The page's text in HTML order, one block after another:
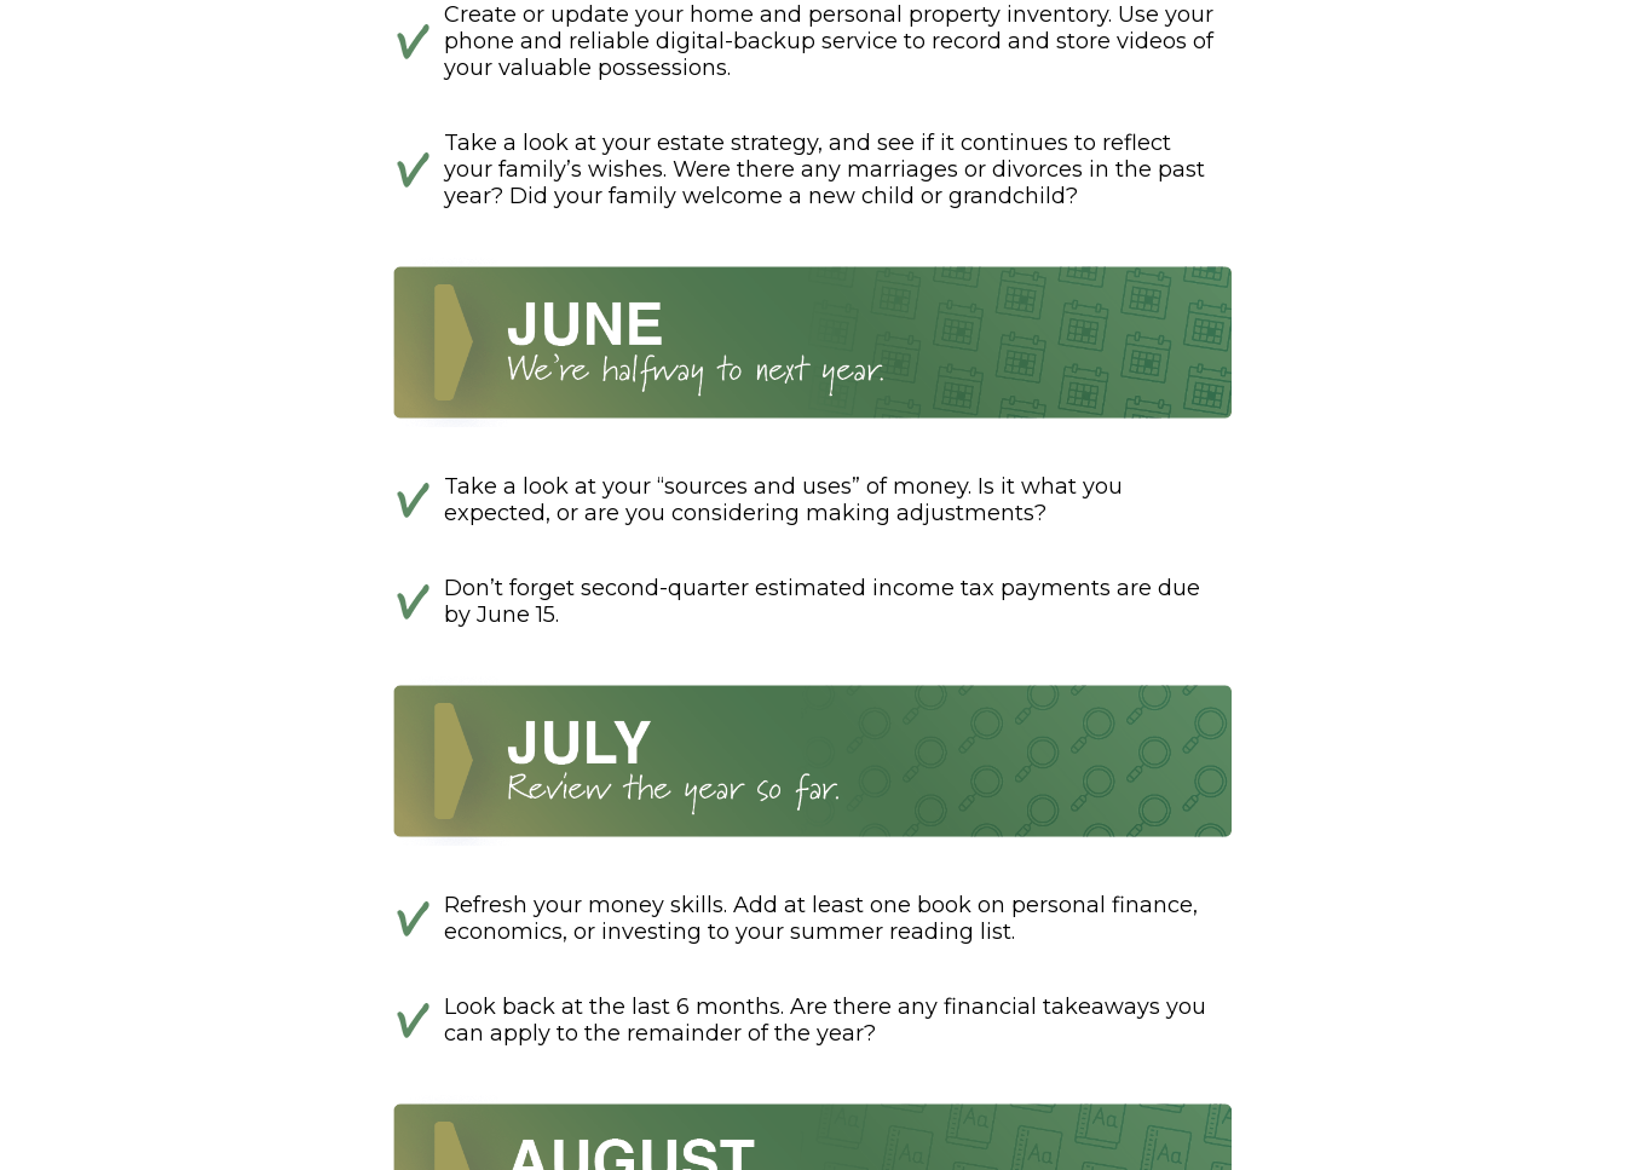
Create or update your home and personal property inventory. Use your
phone and reliable digital-backup service to record and store videos of
your valuable possessions.
Take a look at your estate strategy, and see if it continues to reflect
your family’s wishes. Were there any marriages or divorces in the past
year? Did your family welcome a new child or grandchild?
Take a look at your “sources and uses” of money. Is it what you
expected, or are you considering making adjustments?
Don’t forget second-quarter estimated income tax payments are due
by June 15.
Refresh your money skills. Add at least one book on personal finance,
economics, or investing to your summer reading list.
Look back at the last 6 months. Are there any financial takeaways you
can apply to the remainder of the year?